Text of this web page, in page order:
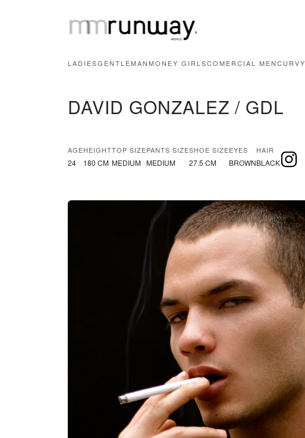
LADIESGENTLEMANMONEY GIRLSCOMERCIAL MENCURVY
DAVID GONZALEZ / GDL
AGE
24
HEIGHT
180 CM
TOP SIZE
MEDIUM
PANTS SIZE
MEDIUM
SHOE SIZE
27.5 CM
EYES
BROWN
HAIR
BLACK